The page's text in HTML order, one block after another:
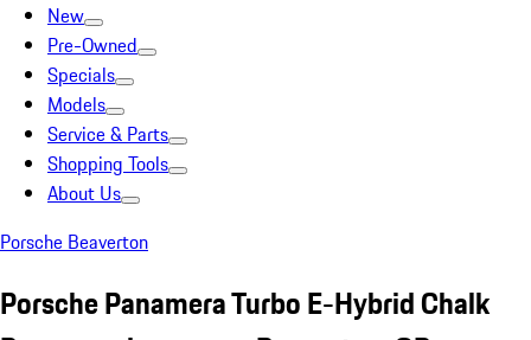
New
Pre-Owned
Specials
Models
Service & Parts
Shopping Tools
About Us
Porsche Beaverton
Porsche Panamera Turbo E-Hybrid Chalk